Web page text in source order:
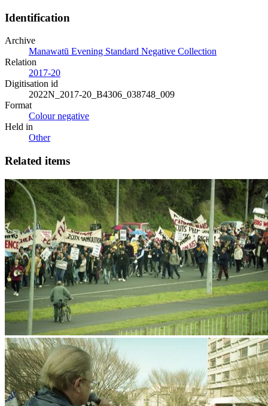
Identification
Archive
Manawatū Evening Standard Negative Collection
Relation
2017-20
Digitisation id
2022N_2017-20_B4306_038748_009
Format
Colour negative
Held in
Other
Related items